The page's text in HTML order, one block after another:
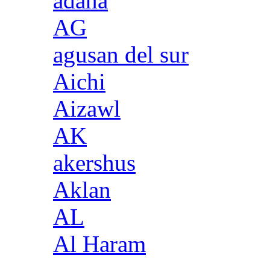
AG
agusan del sur
Aichi
Aizawl
AK
akershus
Aklan
AL
Al Haram